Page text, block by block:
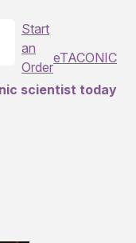
Start
an
Order
eTACONIC
scientist today